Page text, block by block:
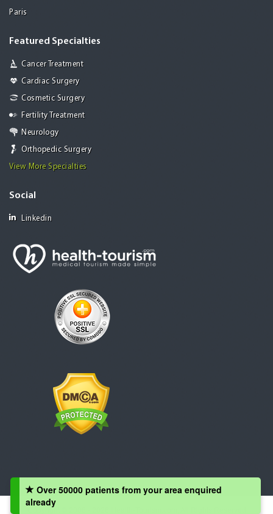
Paris
Featured Specialties
Cancer Treatment
Cardiac Surgery
Cosmetic Surgery
Fertility Treatment
Neurology
Orthopedic Surgery
View More Specialties
Social
Linkedin
Copyright © 2008 - 2026 Health-Tourism.com, All Rights Reserved
Over 50000 patients from your area enquired
already